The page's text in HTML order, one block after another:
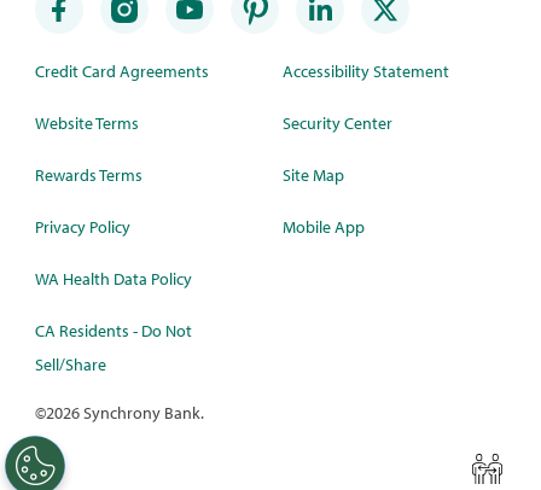
Credit Card Agreements
Website Terms
Rewards Terms
Privacy Policy
WA Health Data Policy
CA Residents - Do Not
Sell/Share
Accessibility Statement
Security Center
Site Map
Mobile App
©2026 Synchrony Bank.